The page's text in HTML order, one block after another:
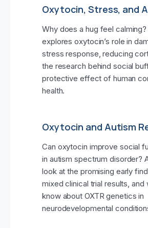
Oxytocin, Stress, and
Why does a hug feel
explores oxytocin’s role in
stress response, reducing
the research behind social
protective effect of human
health.
Oxytocin and Autism
Can oxytocin improve social
in autism spectrum disorder?
look at the promising early
mixed clinical trial results, and
know about OXTR genetics in
neurodevelopmental